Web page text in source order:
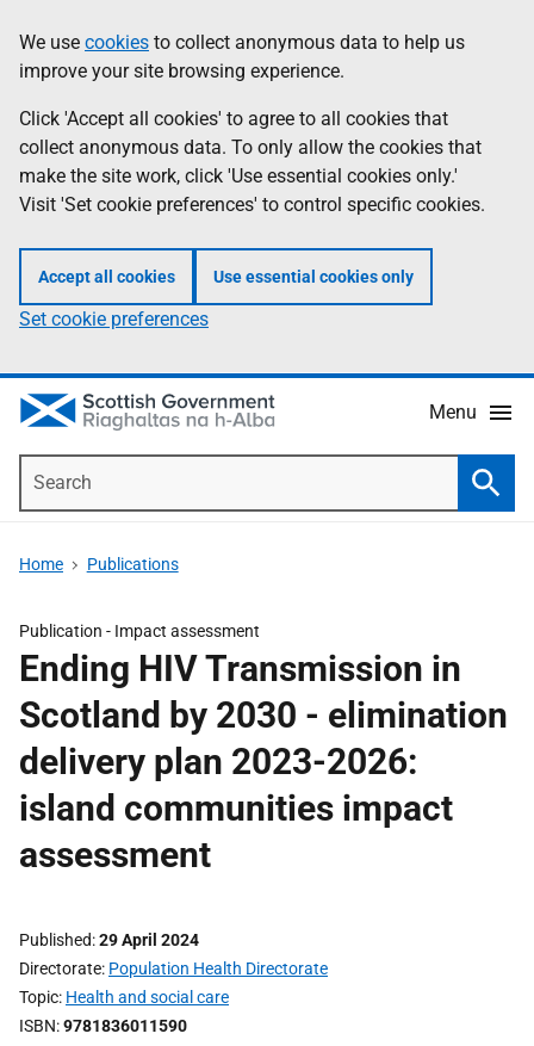
to
main
content
help
Information
We use cookies to collect anonymous data to help us
improve your site browsing experience.
Click 'Accept all cookies' to agree to all cookies that
collect anonymous data. To only allow the cookies that
make the site work, click 'Use essential cookies only.'
Visit 'Set cookie preferences' to control specific cookies.
Accept all cookies Use essential cookies only
Set cookie preferences
Menu
Home Publications
Publication - Impact assessment
Ending HIV Transmission in
Scotland by 2030 - elimination
delivery plan 2023-2026:
island communities impact
assessment
Published 29 April 2024
Directorate Population Health Directorate
Topic Health and social care
ISBN 9781836011590